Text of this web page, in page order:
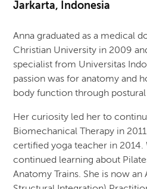
Jarkarta, Indonesia
Anna graduated as a medical
Christian University in 2009
specialist from Universitas
passion was for anatomy and
body function through
Her curiosity led her to
Biomechanical Therapy in
certified yoga teacher in 2014.
continued learning about
Anatomy Trains. She is now an